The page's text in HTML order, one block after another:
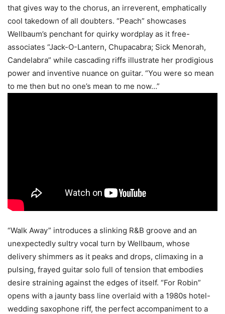
that gives way to the chorus, an irreverent, emphatically
cool takedown of all doubters. “Peach” showcases
Wellbaum’s penchant for quirky wordplay as it free-
associates “Jack-O-Lantern, Chupacabra; Sick Menorah,
Candelabra” while cascading riffs illustrate her prodigious
power and inventive nuance on guitar. “You were so mean
to me then but no one’s mean to me now…”
“Walk Away” introduces a slinking R&B groove and an
unexpectedly sultry vocal turn by Wellbaum, whose
delivery shimmers as it peaks and drops, climaxing in a
pulsing, frayed guitar solo full of tension that embodies
desire straining against the edges of itself. “For Robin”
opens with a jaunty bass line overlaid with a 1980s hotel-
wedding saxophone riff, the perfect accompaniment to a